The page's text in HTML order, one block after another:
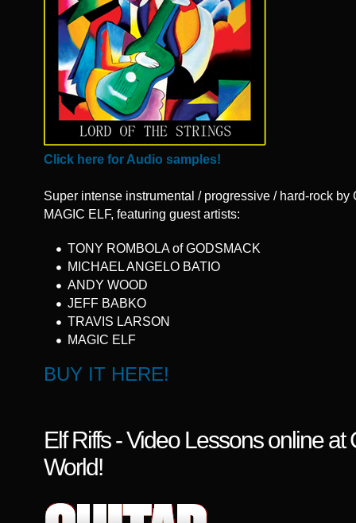
Click here for Audio samples!
Super intense instrumental / progressive / hard-rock by
MAGIC ELF, featuring guest artists:
TONY ROMBOLA of GODSMACK
MICHAEL ANGELO BATIO
ANDY WOOD
JEFF BABKO
TRAVIS LARSON
MAGIC ELF
BUY IT HERE!
Elf Riffs - Video Lessons online at
World!